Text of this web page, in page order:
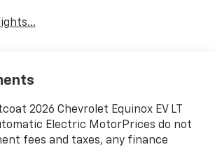
2026 Chevrolet Equinox EV LT
Electric MotorPrices do not
fees and taxes, any finance